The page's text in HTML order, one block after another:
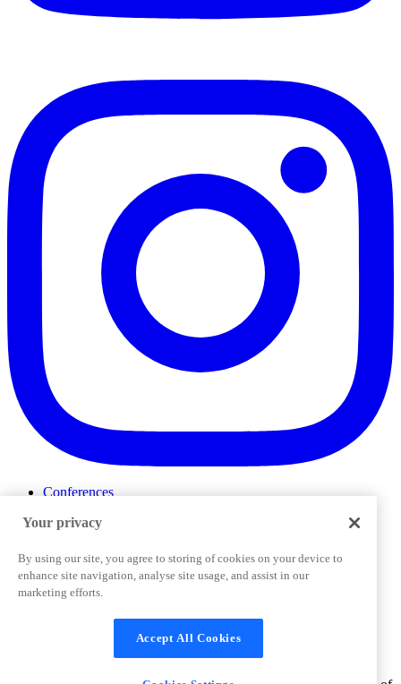
Conferences
ProductTank
Slack Community
Job Board
Corporate Training
Terms and Conditions Cookies Settings
Support & FAQs
Your privacy
By using our site, you agree to storing of cookies on your device to
enhance site navigation, analyse site usage, and assist in our
marketing efforts.
Accept All Cookies